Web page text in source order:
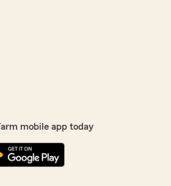
mobile app today